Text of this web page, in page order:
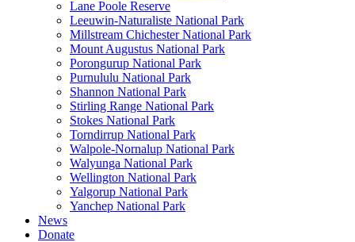
Lane Poole Reserve
Leeuwin-Naturaliste National Park
Millstream Chichester National Park
Mount Augustus National Park
Porongurup National Park
Purnululu National Park
Shannon National Park
Stirling Range National Park
Stokes National Park
Torndirrup National Park
Walpole-Nornalup National Park
Walyunga National Park
Wellington National Park
Yalgorup National Park
Yanchep National Park
News
Donate